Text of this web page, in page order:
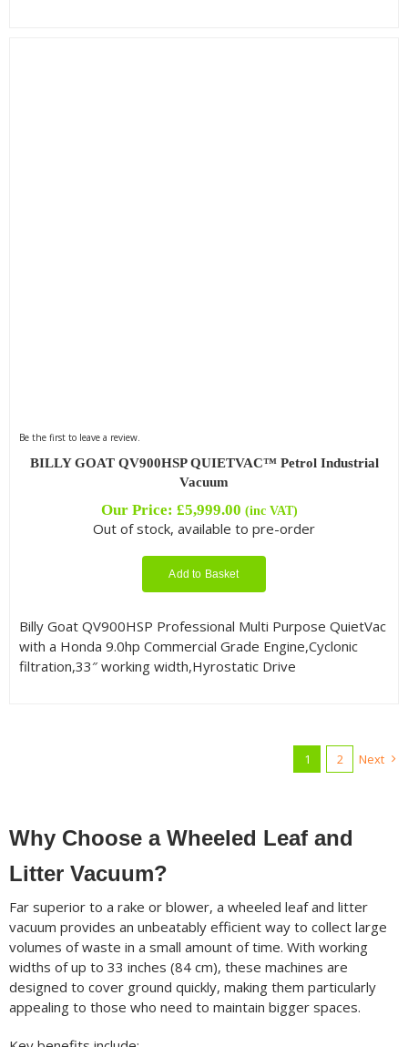
Be the first to leave a review.
BILLY GOAT QV900HSP QUIETVAC™ Petrol Industrial
Vacuum
Our Price: £5,999.00 (inc VAT)
Out of stock, available to pre-order
Add to Basket
Billy Goat QV900HSP Professional Multi Purpose QuietVac
with a Honda 9.0hp Commercial Grade Engine,Cyclonic
filtration,33″ working width,Hyrostatic Drive
1 2 Next
Why Choose a Wheeled Leaf and
Litter Vacuum?
Far superior to a rake or blower, a wheeled leaf and litter
vacuum provides an unbeatably efficient way to collect large
volumes of waste in a small amount of time. With working
widths of up to 33 inches (84 cm), these machines are
designed to cover ground quickly, making them particularly
appealing to those who need to maintain bigger spaces.